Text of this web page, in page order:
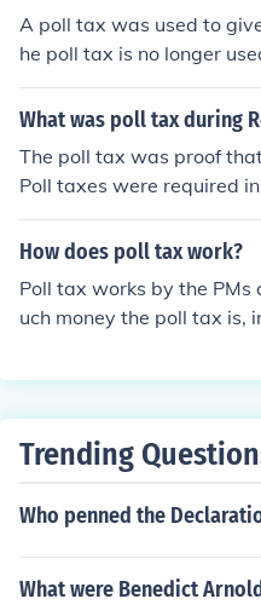
A poll tax was used to
he poll tax is no longer
ment ended it on January
What was poll tax during
The poll tax was proof
Poll taxes were required
er to vote.
How does poll tax work?
Poll tax works by the PMs
uch money the poll tax is,
Trending
Who penned the
What were Benedict